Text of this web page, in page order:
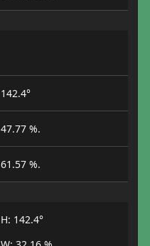
142.4°
47.77 %.
61.57 %.
H: 142.4°